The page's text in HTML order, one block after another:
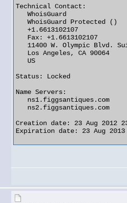
Technical Contact:
WhoisGuard
WhoisGuard Protected ()
+1.6613102107
Fax: +1.6613102107
11400 W. Olympic Blvd.
Los Angeles, CA 90064
US
Status: Locked
Name Servers:
ns1.figgsantiques.com
ns2.figgsantiques.com
Creation date: 23 Aug 2012
Expiration date: 23 Aug